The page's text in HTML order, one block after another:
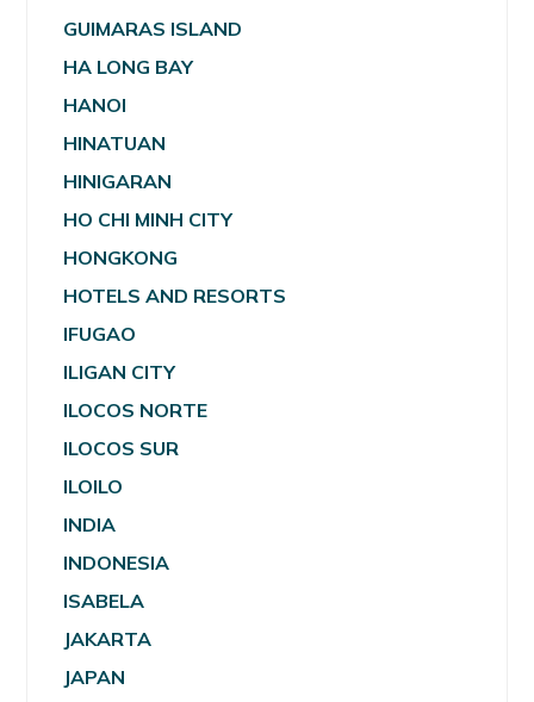
GUIMARAS ISLAND
HA LONG BAY
HANOI
HINATUAN
HINIGARAN
HO CHI MINH CITY
HONGKONG
HOTELS AND RESORTS
IFUGAO
ILIGAN CITY
ILOCOS NORTE
ILOCOS SUR
ILOILO
INDIA
INDONESIA
ISABELA
JAKARTA
JAPAN